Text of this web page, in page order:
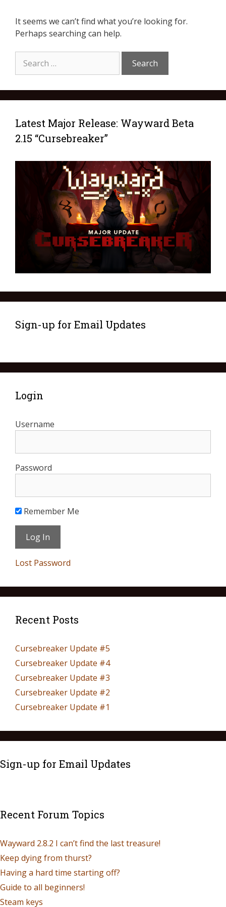
It seems we can’t find what you’re looking for.
Perhaps searching can help.
Latest Major Release: Wayward Beta
2.15 “Cursebreaker”
Sign-up for Email Updates
Login
Username
Password
Remember Me
Lost Password
Recent Posts
Cursebreaker Update #5
Cursebreaker Update #4
Cursebreaker Update #3
Cursebreaker Update #2
Cursebreaker Update #1
Sign-up for Email Updates
Recent Forum Topics
Wayward 2.8.2 I can’t find the last treasure!
Keep dying from thurst?
Having a hard time starting off?
Guide to all beginners!
Steam keys